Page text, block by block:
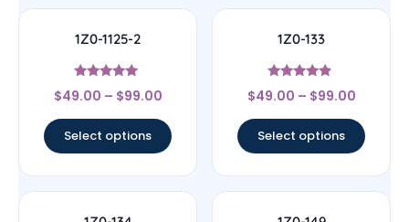
1Z0-1125-2
Rated
5
$49.00 – $99.00
Select options
1Z0-133
Rated
4.67
$49.00 – $99.00
Select options